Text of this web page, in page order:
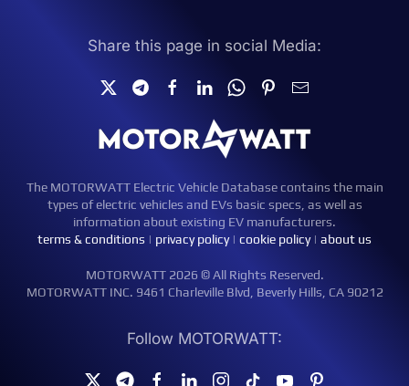
Share this page in social Media:
The MOTORWATT Electric Vehicle Database contains the main
types of electric vehicles and EVs basic specs, as well as
information about existing EV manufacturers.
terms & conditions | privacy policy| cookie policy| about us
MOTORWATT 2026 © All Rights Reserved.
MOTORWATT INC. 9461 Charleville Blvd, Beverly Hills, CA 90212
Follow MOTORWATT: